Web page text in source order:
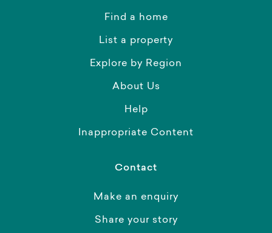
Find a home
List a property
Explore by Region
About Us
Help
Inappropriate Content
Contact
Make an enquiry
Share your story